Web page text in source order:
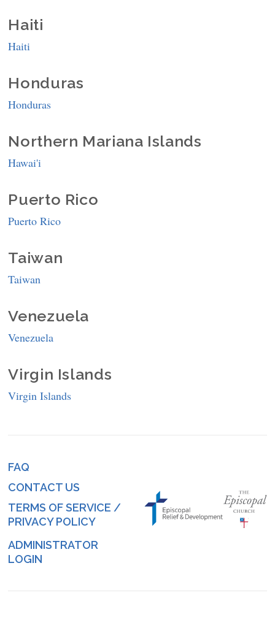
Haiti
Haiti
Honduras
Honduras
Northern Mariana Islands
Hawai'i
Puerto Rico
Puerto Rico
Taiwan
Taiwan
Venezuela
Venezuela
Virgin Islands
Virgin Islands
Footer
menu
FAQ
CONTACT US
TERMS OF SERVICE /
PRIVACY POLICY
Log
ADMINISTRATOR
LOGIN